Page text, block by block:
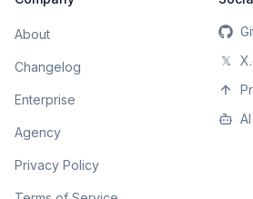
About
Changelog
Enterprise
Agency
Privacy Policy
𝕏